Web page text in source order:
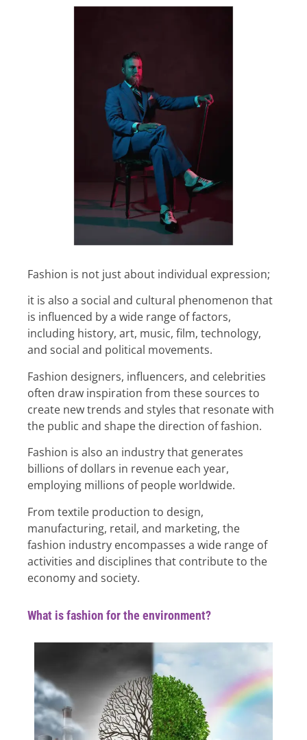
Fashion is not just about individual expression;
it is also a social and cultural phenomenon that
is influenced by a wide range of factors,
including history, art, music, film, technology,
and social and political movements.
Fashion designers, influencers, and celebrities
often draw inspiration from these sources to
create new trends and styles that resonate with
the public and shape the direction of fashion.
Fashion is also an industry that generates
billions of dollars in revenue each year,
employing millions of people worldwide.
From textile production to design,
manufacturing, retail, and marketing, the
fashion industry encompasses a wide range of
activities and disciplines that contribute to the
economy and society.
What is fashion for the environment?